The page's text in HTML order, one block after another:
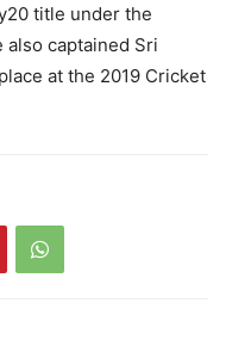
title under the
also captained Sri
at the 2019 Cricket